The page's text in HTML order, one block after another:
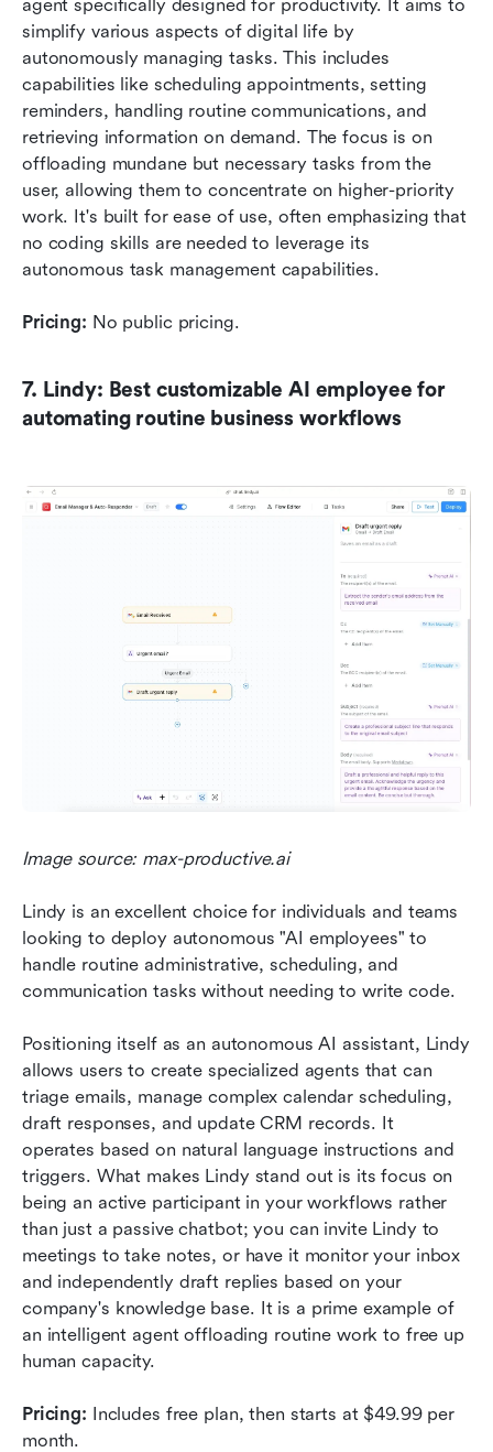
agent specifically designed for productivity. It aims to
simplify various aspects of digital life by
autonomously managing tasks. This includes
capabilities like scheduling appointments, setting
reminders, handling routine communications, and
retrieving information on demand. The focus is on
offloading mundane but necessary tasks from the
user, allowing them to concentrate on higher-priority
work. It's built for ease of use, often emphasizing that
no coding skills are needed to leverage its
autonomous task management capabilities.
Pricing: No public pricing.
7. Lindy: Best customizable AI employee for
automating routine business workflows
Image source: max-productive.ai
Lindy is an excellent choice for individuals and teams
looking to deploy autonomous "AI employees" to
handle routine administrative, scheduling, and
communication tasks without needing to write code.
Positioning itself as an autonomous AI assistant, Lindy
allows users to create specialized agents that can
triage emails, manage complex calendar scheduling,
draft responses, and update CRM records. It
operates based on natural language instructions and
triggers. What makes Lindy stand out is its focus on
being an active participant in your workflows rather
than just a passive chatbot; you can invite Lindy to
meetings to take notes, or have it monitor your inbox
and independently draft replies based on your
company's knowledge base. It is a prime example of
an intelligent agent offloading routine work to free up
human capacity.
Pricing: Includes free plan, then starts at $49.99 per
month.